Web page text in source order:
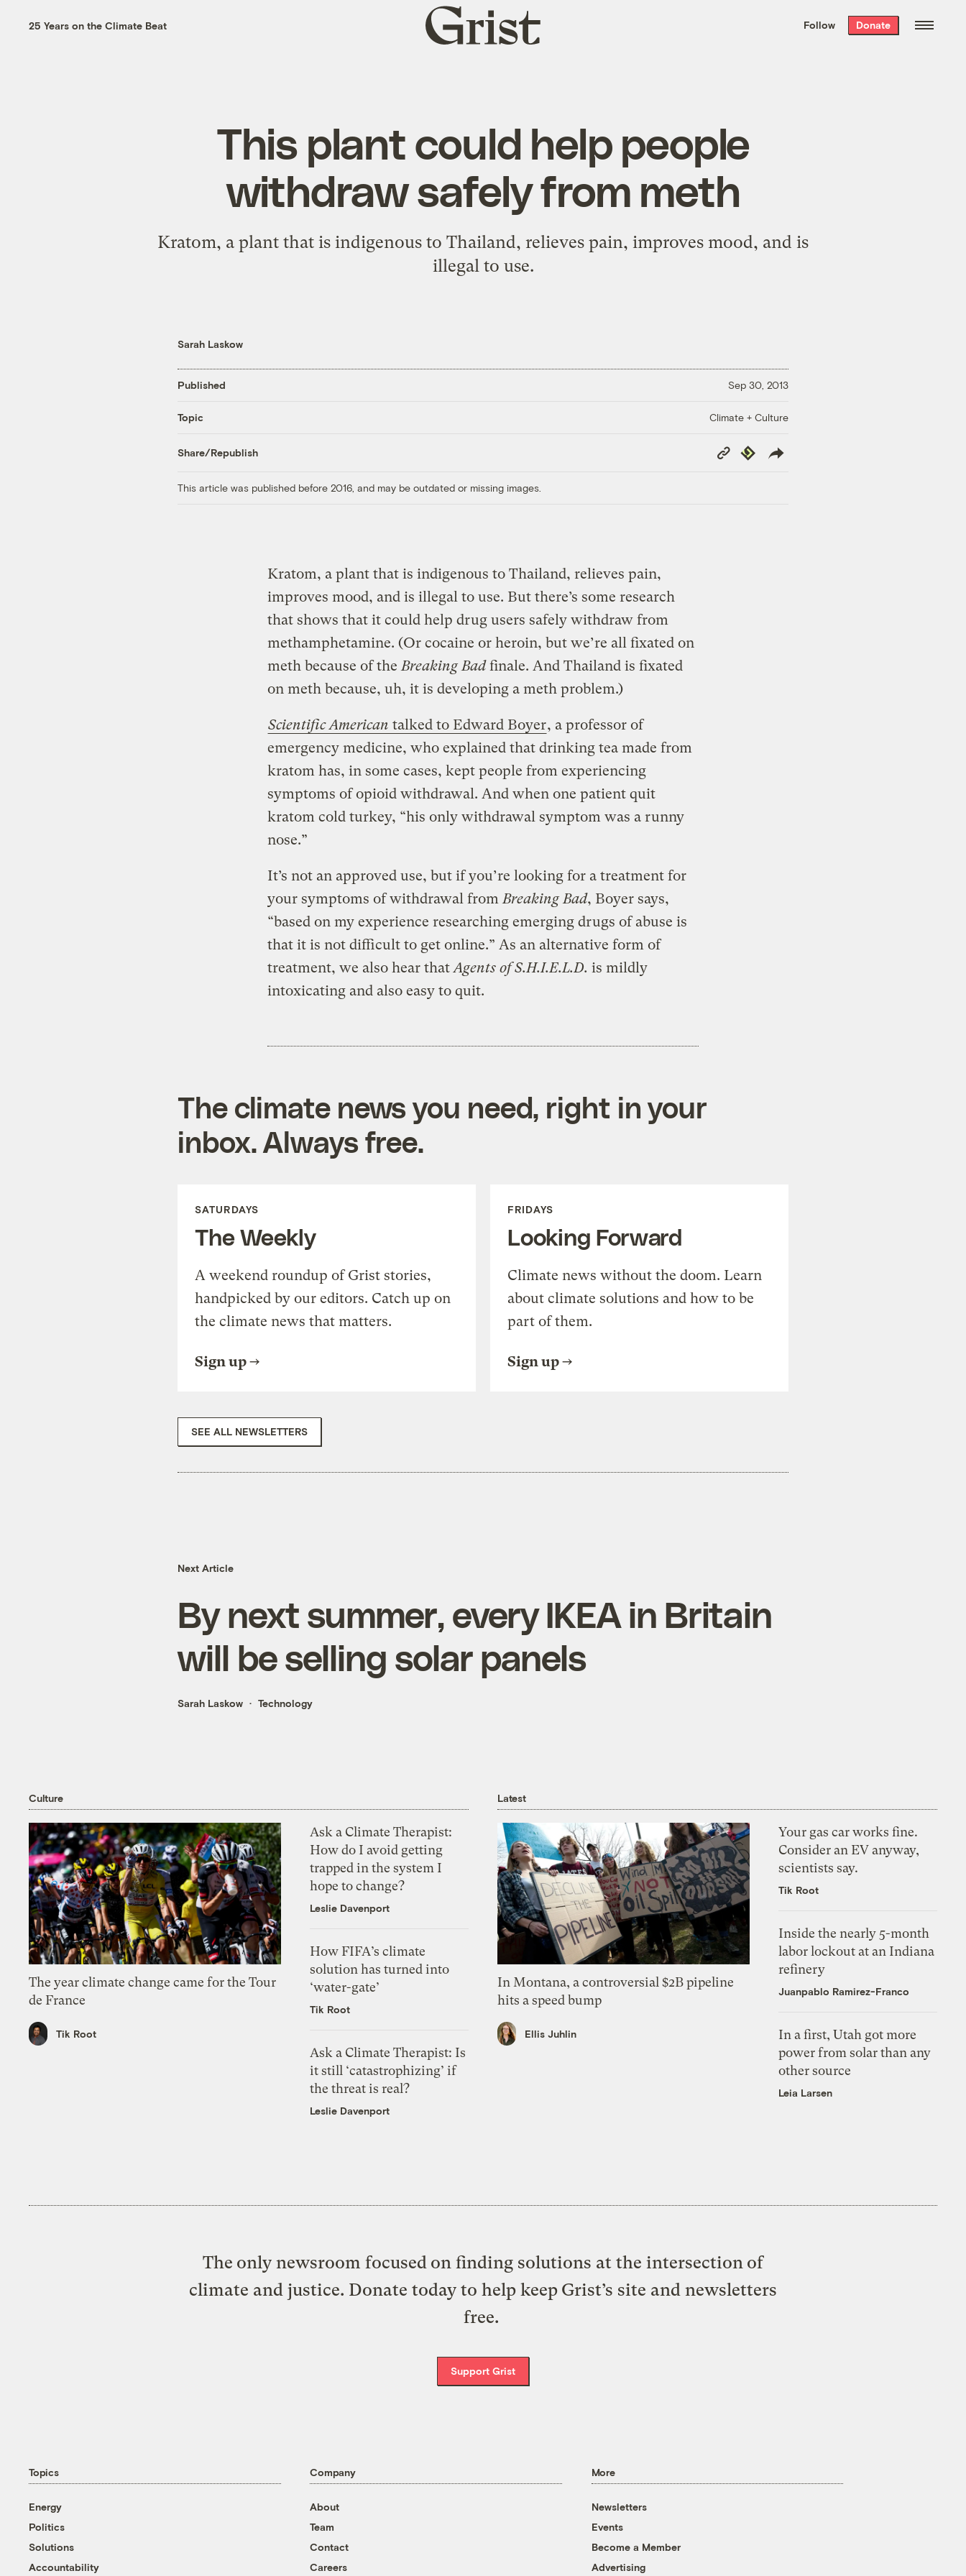
the week’s best
. Delivered free every
25 Years on the Climate Beat
Grist
home
Follow Donate
This plant could help people
withdraw safely from meth
Kratom, a plant that is indigenous to Thailand, relieves pain, improves mood, and is
illegal to use.
Sarah Laskow
Published Sep 30, 2013
Topic Climate + Culture
Share/Republish
Copy
Link
Republish
This article was published before 2016, and may be outdated or missing images.
Kratom, a plant that is indigenous to Thailand, relieves pain,
improves mood, and is illegal to use. But there’s some research
that shows that it could help drug users safely withdraw from
methamphetamine. (Or cocaine or heroin, but we’re all fixated on
meth because of the Breaking Badfinale. And Thailand is fixated
on meth because, uh, it is developing a meth problem.)
Scientific American talked to Edward Boyer, a professor of
emergency medicine, who explained that drinking tea made from
kratom has, in some cases, kept people from experiencing
symptoms of opioid withdrawal. And when one patient quit
kratom cold turkey, “his only withdrawal symptom was a runny
nose.”
It’s not an approved use, but if you’re looking for a treatment for
your symptoms of withdrawal from Breaking Bad, Boyer says,
“based on my experience researching emerging drugs of abuse is
that it is not difficult to get online.” As an alternative form of
treatment, we also hear that Agents of S.H.I.E.L.D. is mildly
intoxicating and also easy to quit.
The climate news you need, right in your
inbox. Always free.
SATURDAYS
The Weekly
A weekend roundup of Grist stories,
handpicked by our editors. Catch up on
the climate news that matters.
Sign up
FRIDAYS
Looking Forward
Climate news without the doom. Learn
about climate solutions and how to be
part of them.
Sign up
SEE ALL NEWSLETTERS
Next Article
By next summer, every IKEA in Britain
will be selling solar panels
Sarah Laskow Technology
Culture
The year climate change came for the Tour
de France
Tik Root
Ask a Climate Therapist:
How do I avoid getting
trapped in the system I
hope to change?
Leslie Davenport
How FIFA’s climate
solution has turned into
‘water-gate’
Tik Root
Ask a Climate Therapist: Is
it still ‘catastrophizing’ if
the threat is real?
Leslie Davenport
Latest
In Montana, a controversial $2B pipeline
hits a speed bump
Ellis Juhlin
Your gas car works fine.
Consider an EV anyway,
scientists say.
Tik Root
Inside the nearly 5-month
labor lockout at an Indiana
refinery
Juanpablo Ramirez-Franco
In a first, Utah got more
power from solar than any
other source
Leia Larsen
The only newsroom focused on finding solutions at the intersection of
climate and justice. Donate today to help keep Grist’s site and newsletters
free.
Support Grist
Topics
Energy
Politics
Solutions
Accountability
Company
About
Team
Contact
Careers
More
Newsletters
Events
Become a Member
Advertising